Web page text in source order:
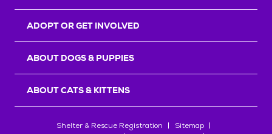
ADOPT OR GET INVOLVED
ABOUT DOGS & PUPPIES
ABOUT CATS & KITTENS
Shelter & Rescue Registration
Sitemap